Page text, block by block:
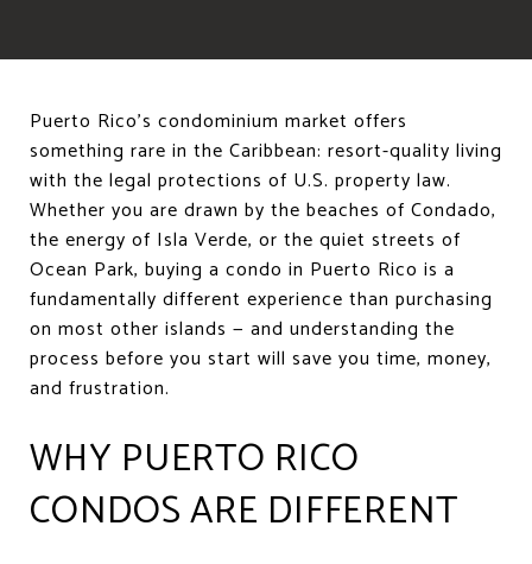
Puerto Rico's condominium market offers
something rare in the Caribbean: resort-quality living
with the legal protections of U.S. property law.
Whether you are drawn by the beaches of Condado,
the energy of Isla Verde, or the quiet streets of
Ocean Park, buying a condo in Puerto Rico is a
fundamentally different experience than purchasing
on most other islands — and understanding the
process before you start will save you time, money,
and frustration.
WHY PUERTO RICO
CONDOS ARE DIFFERENT